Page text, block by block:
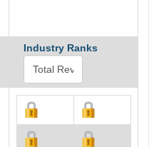
Industry Ranks